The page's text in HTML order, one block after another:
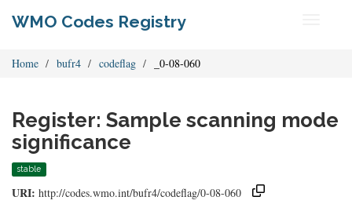
WMO Codes Registry
Home bufr4 codeflag _0-08-060
Register: Sample scanning mode
significance
stable
URI: http://codes.wmo.int/bufr4/codeflag/0-08-060